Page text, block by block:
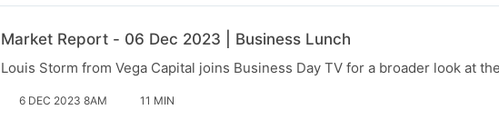
Market Report - 06 Dec 2023 | Business Lunch
Louis Storm from Vega Capital joins Business Day TV for a broader look at
6 DEC 2023 8AM 11 MIN